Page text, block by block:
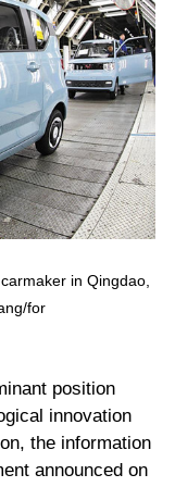
in Qingdao,
for
position
innovation
the information
announced on